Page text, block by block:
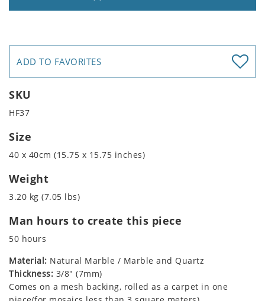
ADD TO FAVORITES
SKU
HF37
Size
40 x 40cm (15.75 x 15.75 inches)
Weight
3.20 kg (7.05 lbs)
Man hours to create this piece
50 hours
Material: Natural Marble / Marble and Quartz
Thickness: 3/8" (7mm)
Comes on a mesh backing, rolled as a carpet in one